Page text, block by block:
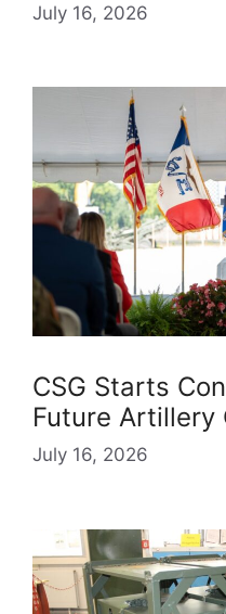
July 16, 2026
CSG Starts
Future Artillery
July 16, 2026